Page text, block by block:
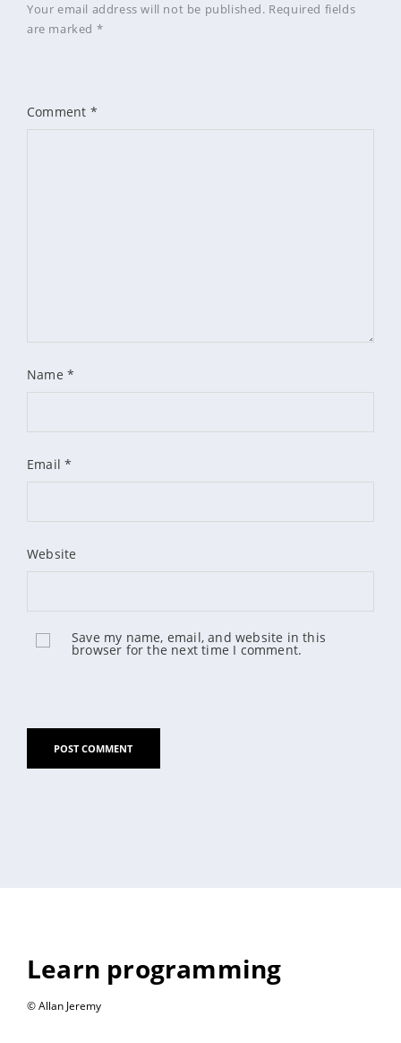
Your email address will not be published. Required fields
are marked *
Comment *
Name *
Email*
Website
Save my name, email, and website in this
browser for the next time I comment.
Learn programming
© Allan Jeremy